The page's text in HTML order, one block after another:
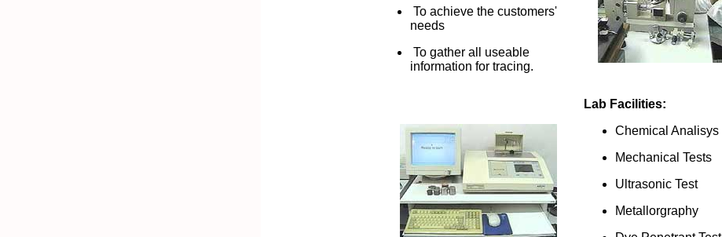
To achieve the customers'
needs
To gather all useable
information for tracing.
Lab Facilities:
Chemical Analisys
Mechanical Tests
Ultrasonic Test
Metallorgraphy